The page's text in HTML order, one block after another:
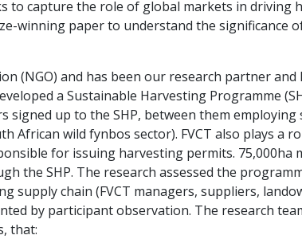
capture the role of global markets in driving
winning paper to understand the significance
(NGO) and has been our research partner and
a Sustainable Harvesting Programme
up to the SHP, between them employing
wild fynbos sector). FVCT also plays a
for issuing harvesting permits. 75,000ha
the SHP. The research assessed the
chain (FVCT managers, suppliers,
by participant observation. The research
that: